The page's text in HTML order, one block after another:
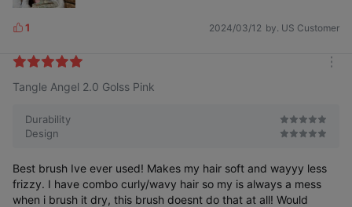
L
k
s
1 2024/03/12 by. US Customer
Tangle Angel 2.0 Golss Pink
Durability
Design
Best brush Ive ever used! Makes my hair soft and wayyy less
frizzy. I have combo curly/wavy hair so my is always a mess
when i brush it dry, this brush doesnt do that at all! Would